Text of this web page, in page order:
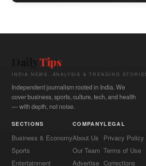
Tips
INDIA NEWS, ANALYSIS & TRENDING
Independent journalism rooted in India. We
cover business, sports, culture, tech, and health
— with depth, not noise.
SECTIONS
Business & Economy
Sports
Entertainment
COMPANY
About Us
Our Team
Advertise
LEGAL
Privacy Policy
Terms of Use
Corrections